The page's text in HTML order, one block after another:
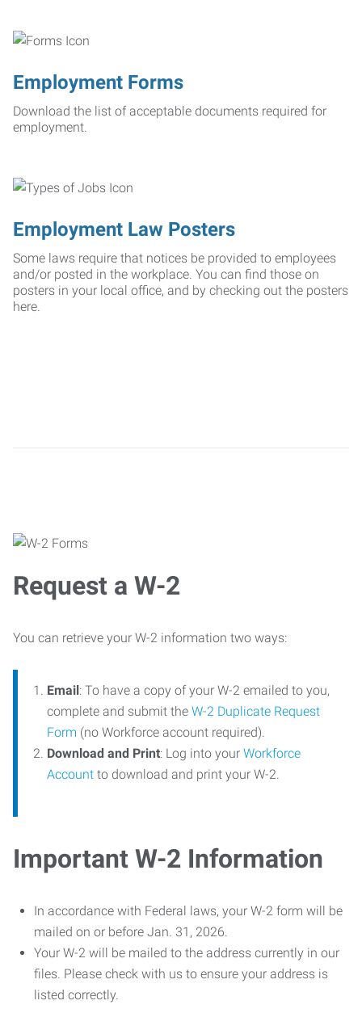
Employment Forms
Download the list of acceptable documents required for
employment.
Employment Law Posters
Some laws require that notices be provided to employees
and/or posted in the workplace. You can find those on
posters in your local office, and by checking out the posters
here.
Request a W-2
You can retrieve your W-2 information two ways:
Email: To have a copy of your W-2 emailed to you,
complete and submit the W-2 Duplicate Request
Form (no Workforce account required).
Download and Print: Log into your Workforce
Account to download and print your W-2.
Important W-2 Information
In accordance with Federal laws, your W-2 form will be
mailed on or before Jan. 31, 2026.
Your W-2 will be mailed to the address currently in our
files. Please check with us to ensure your address is
listed correctly.